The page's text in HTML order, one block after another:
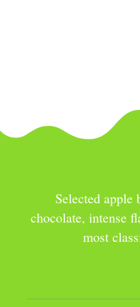
Selected apple
chocolate, intense
most